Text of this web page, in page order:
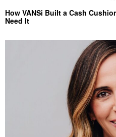
How VANSi Built a Cash
Need It